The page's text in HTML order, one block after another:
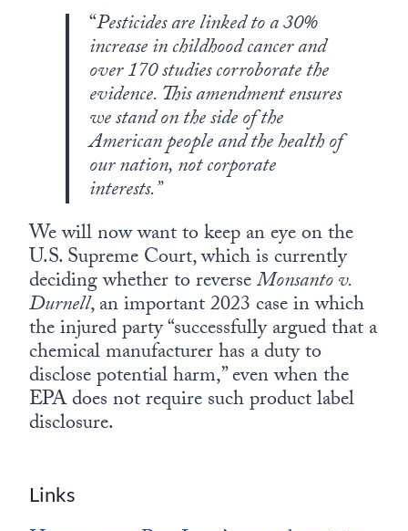
“Pesticides are linked to a 30%
increase in childhood cancer and
over 170 studies corroborate the
evidence. This amendment ensures
we stand on the side of the
American people and the health of
our nation, not corporate
interests.”
We will now want to keep an eye on the
U.S. Supreme Court, which is currently
deciding whether to reverseMonsanto v.
Durnell, an important 2023 case in which
the injured party “successfully argued that a
chemical manufacturer has a duty to
disclose potential harm,” even when the
EPA does not require such product label
disclosure.
Links